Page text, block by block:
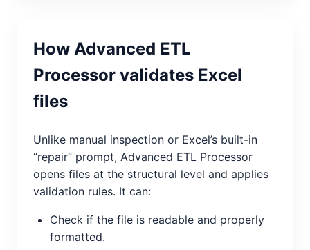
How Advanced ETL
Processor validates Excel
files
Unlike manual inspection or Excel’s built-in
“repair” prompt, Advanced ETL Processor
opens files at the structural level and applies
validation rules. It can:
Check if the file is readable and properly
formatted.